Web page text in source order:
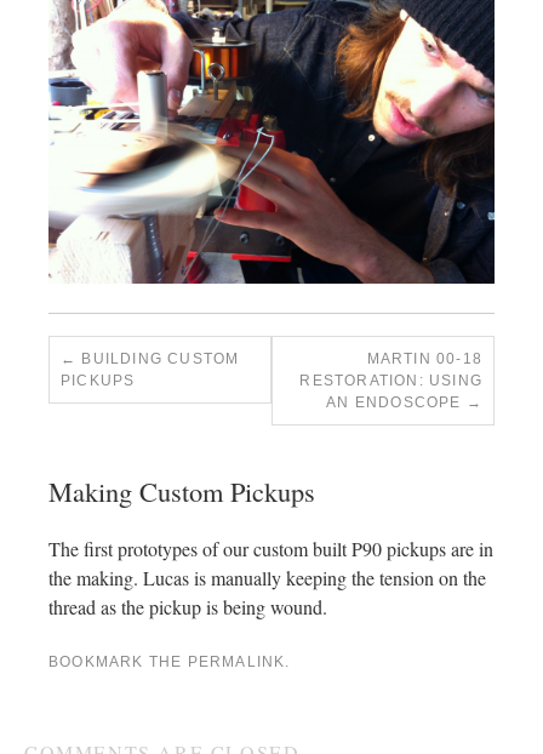
BUILDING CUSTOM
PICKUPS
MARTIN 00-18
RESTORATION: USING
AN ENDOSCOPE
Making Custom Pickups
The first prototypes of our custom built P90 pickups are in
the making. Lucas is manually keeping the tension on the
thread as the pickup is being wound.
BOOKMARK THE PERMALINK.